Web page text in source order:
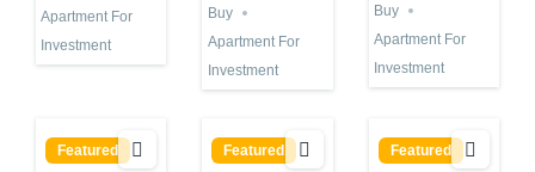
Apartment For
Investment
Buy
Apartment For
Investment
Buy
Apartment For
Investment
Featured Featured Featured